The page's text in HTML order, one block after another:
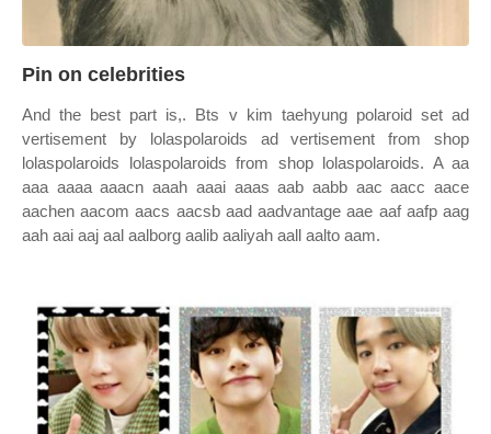
Pin on celebrities
And the best part is,. Bts v kim taehyung polaroid set ad
vertisement by lolaspolaroids ad vertisement from shop
lolaspolaroids lolaspolaroids from shop lolaspolaroids. A aa
aaa aaaa aaacn aaah aaai aaas aab aabb aac aacc aace
aachen aacom aacs aacsb aad aadvantage aae aaf aafp aag
aah aai aaj aal aalborg aalib aaliyah aall aalto aam.